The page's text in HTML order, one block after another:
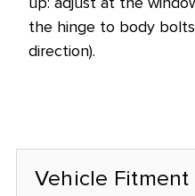
the hinge to body
direction).
Vehicle Fitment